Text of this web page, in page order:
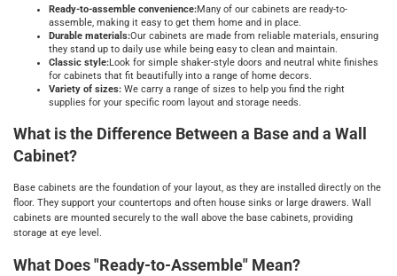
Ready-to-assemble convenience:Many of our cabinets are ready-to-
assemble, making it easy to get them home and in place.
Durable materials:Our cabinets are made from reliable materials, ensuring
they stand up to daily use while being easy to clean and maintain.
Classic style:Look for simple shaker-style doors and neutral white finishes
for cabinets that fit beautifully into a range of home decors.
Variety of sizes: We carry a range of sizes to help you find the right
supplies for your specific room layout and storage needs.
What is the Difference Between a Base and a Wall
Cabinet?
Base cabinets are the foundation of your layout, as they are installed directly on the
floor. They support your countertops and often house sinks or large drawers. Wall
cabinets are mounted securely to the wall above the base cabinets, providing
storage at eye level.
What Does "Ready-to-Assemble" Mean?